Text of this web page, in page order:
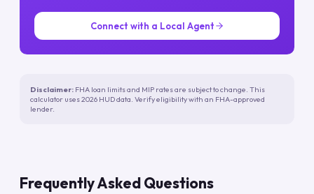
Connect with a Local Agent
Disclaimer: FHA loan limits and MIP rates are subject to change. This
calculator uses 2026 HUD data. Verify eligibility with an FHA-approved
lender.
Frequently Asked Questions